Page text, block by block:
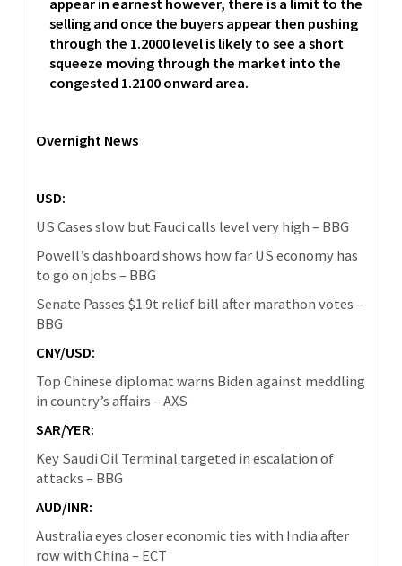
selling and once the buyers appear then pushing
through the 1.2000 level is likely to see a short
squeeze moving through the market into the
congested 1.2100 onward area.
Overnight News
USD:
US Cases slow but Fauci calls level very high – BBG
Powell’s dashboard shows how far US economy has
to go on jobs – BBG
Senate Passes $1.9t relief bill after marathon votes –
BBG
CNY/USD:
Top Chinese diplomat warns Biden against meddling
in country’s affairs – AXS
SAR/YER:
Key Saudi Oil Terminal targeted in escalation of
attacks – BBG
AUD/INR:
Australia eyes closer economic ties with India after
row with China – ECT